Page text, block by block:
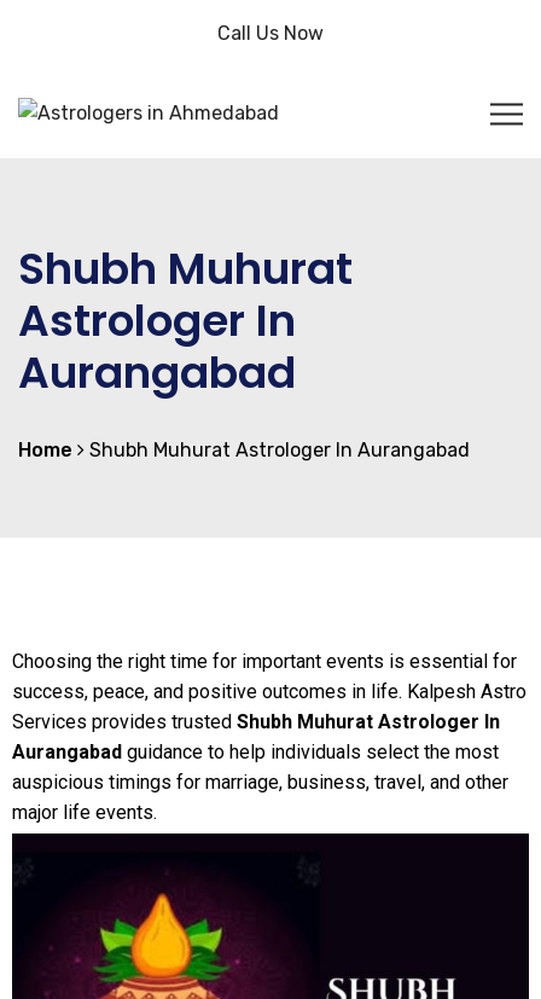
Call Us Now
Shubh Muhurat
Astrologer In
Aurangabad
Home Shubh Muhurat Astrologer In Aurangabad
Choosing the right time for important events is essential for
success, peace, and positive outcomes in life. Kalpesh Astro
Services provides trusted Shubh Muhurat Astrologer In
Aurangabad guidance to help individuals select the most
auspicious timings for marriage, business, travel, and other
major life events.